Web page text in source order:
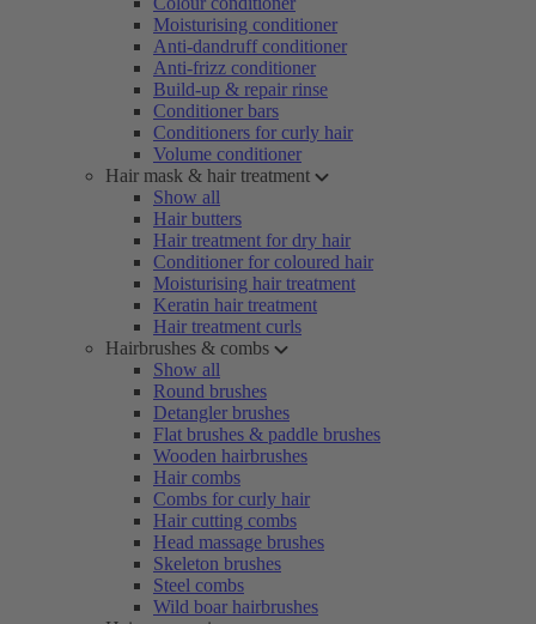
Moisturising conditioner
Anti-dandruff conditioner
Anti-frizz conditioner
Build-up & repair rinse
Conditioner bars
Conditioners for curly hair
Volume conditioner
Hair mask & hair treatment
Show all
Hair butters
Hair treatment for dry hair
Conditioner for coloured hair
Moisturising hair treatment
Keratin hair treatment
Hair treatment curls
Hairbrushes & combs
Show all
Round brushes
Detangler brushes
Flat brushes & paddle brushes
Wooden hairbrushes
Hair combs
Combs for curly hair
Hair cutting combs
Head massage brushes
Skeleton brushes
Steel combs
Wild boar hairbrushes